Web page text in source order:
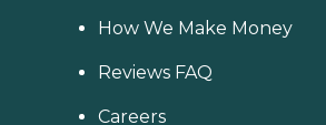
How We Make Money
Reviews FAQ
Careers